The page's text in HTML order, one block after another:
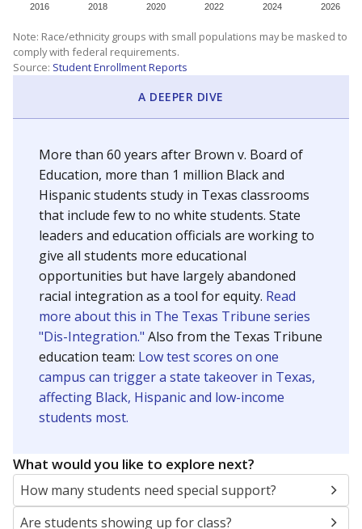
2016 2018 2020 2022 2024 2026
Note: Race/ethnicity groups with small populations may be masked to
comply with federal requirements.
Source: Student Enrollment Reports
A DEEPER DIVE
More than 60 years after Brown v. Board of
Education, more than 1 million Black and
Hispanic students study in Texas classrooms
that include few to no white students. State
leaders and education officials are working to
give all students more educational
opportunities but have largely abandoned
racial integration as a tool for equity. Read
more about this in The Texas Tribune series
"Dis-Integration." Also from the Texas Tribune
education team: Low test scores on one
campus can trigger a state takeover in Texas,
affecting Black, Hispanic and low-income
students most.
What would you like to explore next?
How many students need special support?
Are students showing up for class?